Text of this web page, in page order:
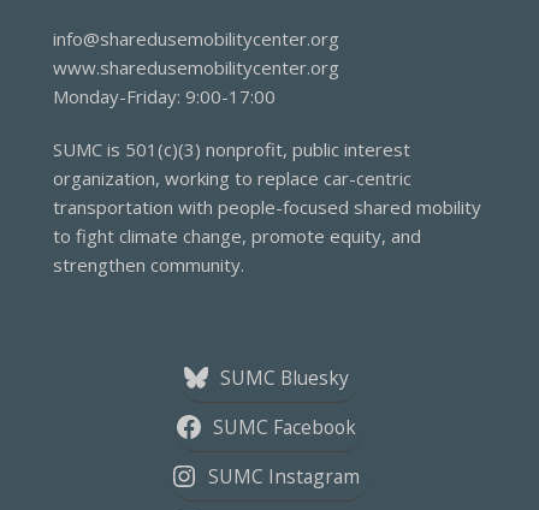
info@sharedusemobilitycenter.org
www.sharedusemobilitycenter.org
Monday-Friday: 9:00-17:00
SUMC is 501(c)(3) nonprofit, public interest
organization, working to replace car-centric
transportation with people-focused shared mobility
to fight climate change, promote equity, and
strengthen community.
SUMC Bluesky
SUMC Facebook
SUMC Instagram